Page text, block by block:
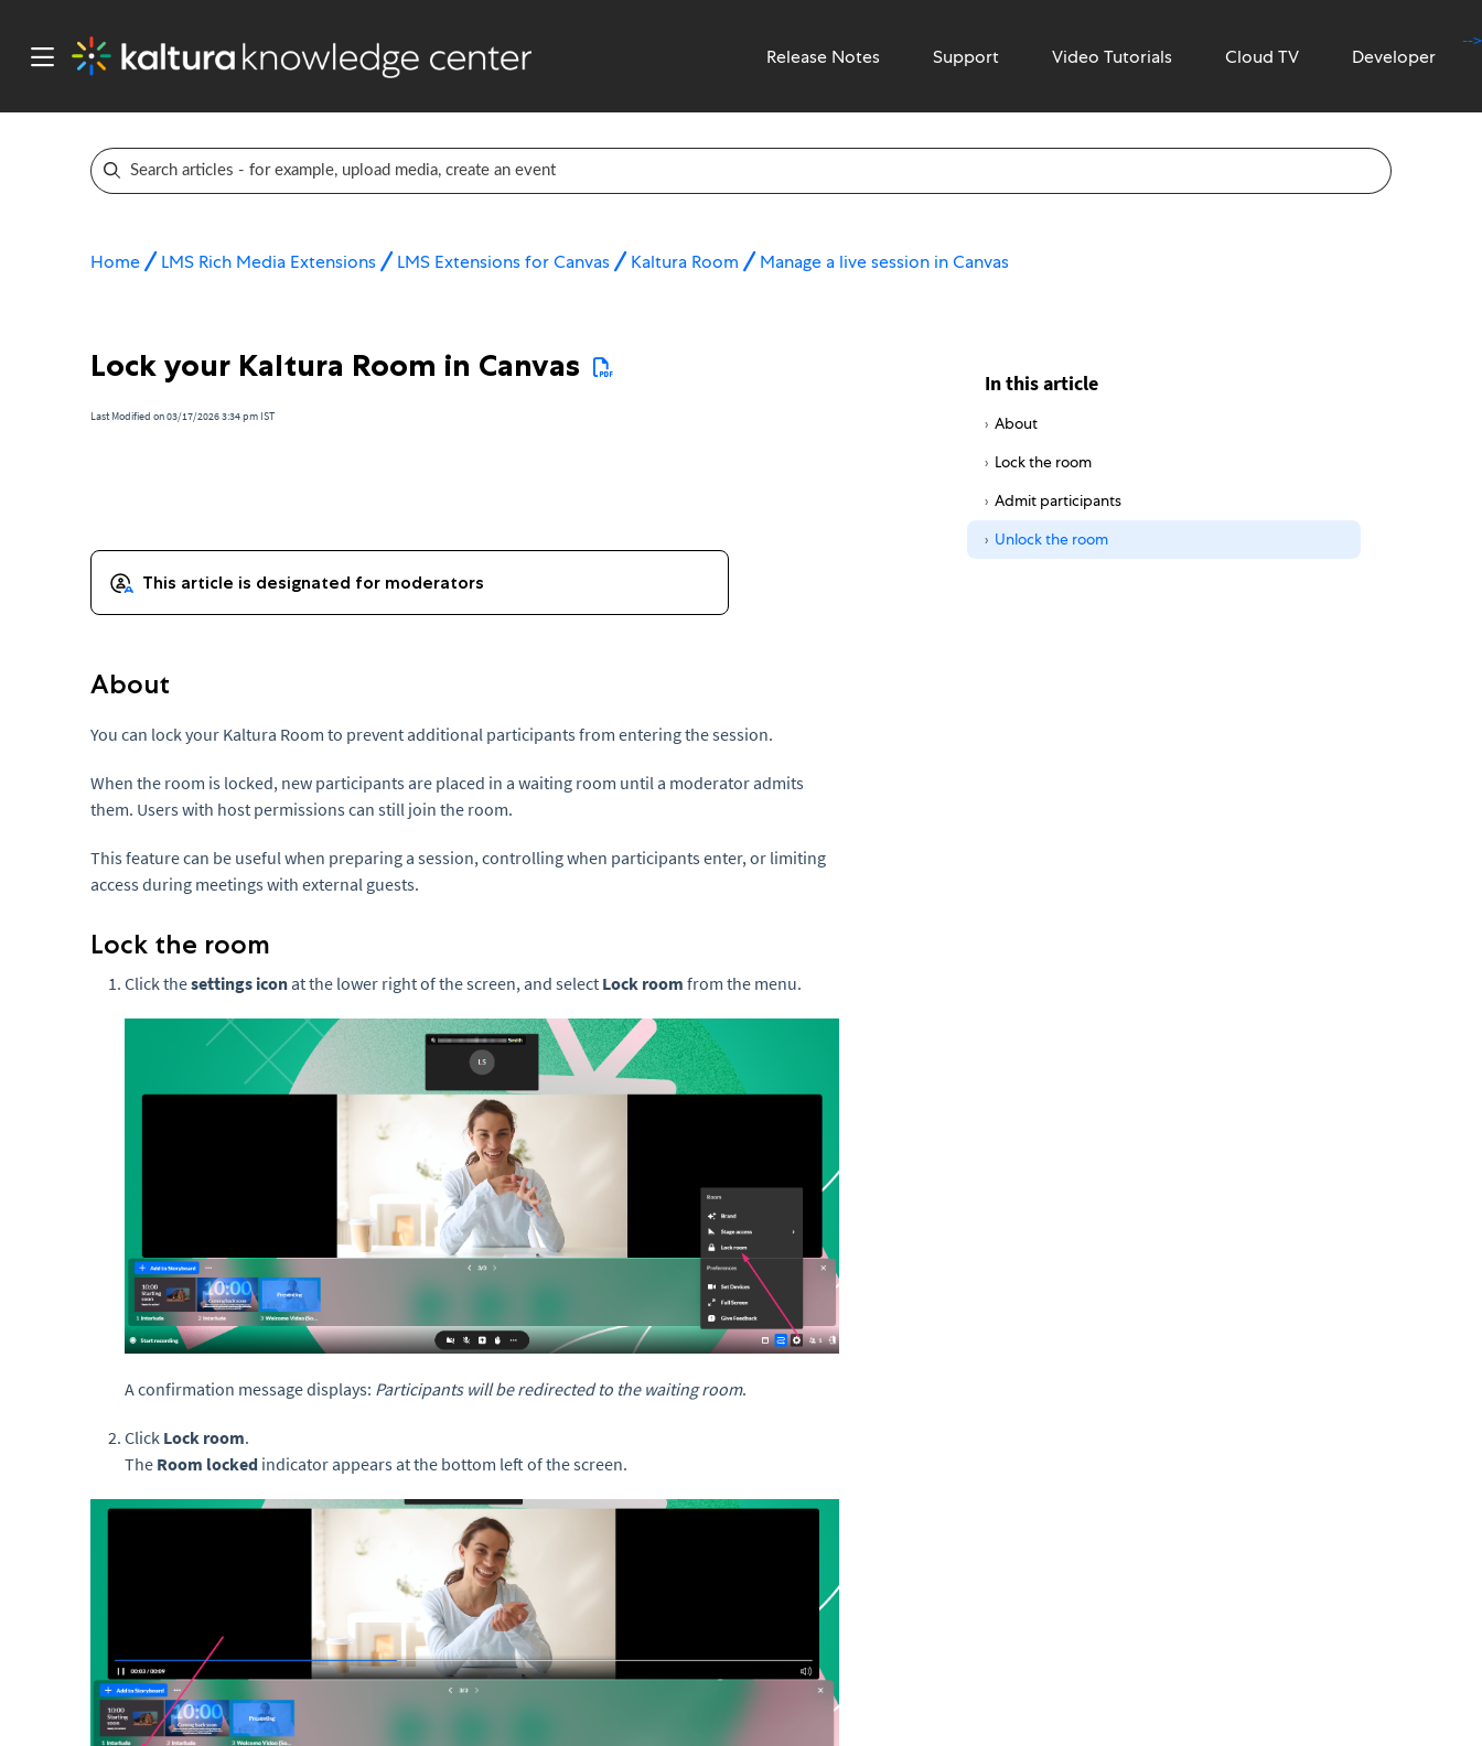
Release Notes Support Video Tutorials
-->
Cloud TV Developer
Home LMS Rich Media Extensions LMS Extensions for Canvas Kaltura Room Manage a live session in Canvas
Lock your Kaltura Room in Canvas
Last Modified on 03/17/2026 3:34 pm IST
About
You can lock your Kaltura Room to prevent additional participants from entering the session.
When the room is locked, new participants are placed in a waiting room until a moderator admits
them. Users with host permissions can still join the room.
This feature can be useful when preparing a session, controlling when participants enter, or limiting
access during meetings with external guests.
Lock the room
Click thesettings icon at the lower right of the screen, and select Lock room from the menu.
A confirmation message displays: Participants will be redirected to the waiting room.
Click Lock room.
The Room locked indicator appears at the bottom left of the screen.
In this article
About
Lock the room
Admit participants
Unlock the room